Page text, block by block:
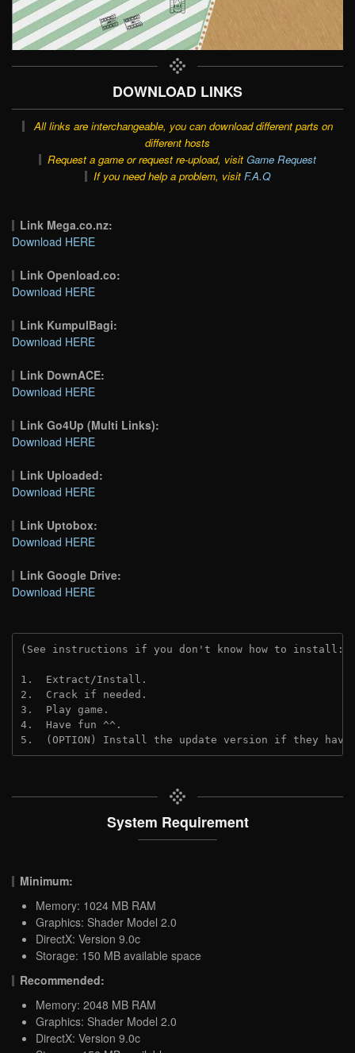
DOWNLOAD LINKS
All links are interchangeable, you can download different parts on
different hosts
Request a game or request re-upload, visit Game Request
If you need help a problem, visit F.A.Q
Link Mega.co.nz:
Download HERE
Link Openload.co:
Download HERE
Link KumpulBagi:
Download HERE
Link DownACE:
Download HERE
Link Go4Up (Multi Links):
Download HERE
Link Uploaded:
Download HERE
Link Uptobox:
Download HERE
Link Google Drive:
Download HERE
(See instructions if you don't know how to install:
1.  Extract/Install.
2.  Crack if needed.
3.  Play game.
4.  Have fun ^^.
5.  (OPTION) Install the update version if they
System Requirement
Minimum:
Memory: 1024 MB RAM
Graphics: Shader Model 2.0
DirectX: Version 9.0c
Storage: 150 MB available space
Recommended:
Memory: 2048 MB RAM
Graphics: Shader Model 2.0
DirectX: Version 9.0c